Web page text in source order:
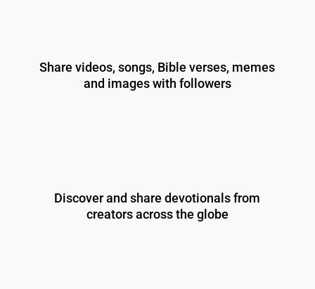
Share videos, songs, Bible verses, memes
and images with followers
Discover and share devotionals from
creators across the globe